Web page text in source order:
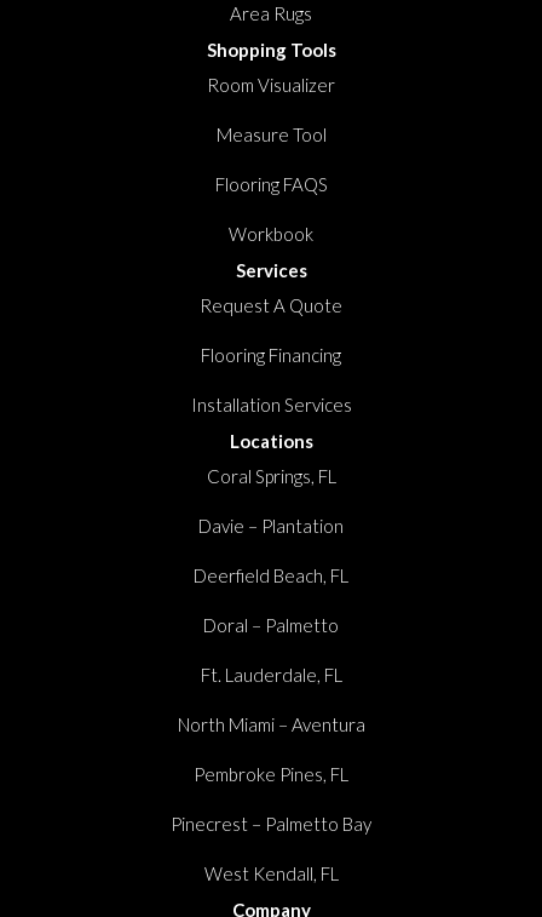
Area Rugs
Shopping Tools
Room Visualizer
Measure Tool
Flooring FAQS
Workbook
Services
Request A Quote
Flooring Financing
Installation Services
Locations
Coral Springs, FL
Davie – Plantation
Deerfield Beach, FL
Doral – Palmetto
Ft. Lauderdale, FL
North Miami – Aventura
Pembroke Pines, FL
Pinecrest – Palmetto Bay
West Kendall, FL
Company